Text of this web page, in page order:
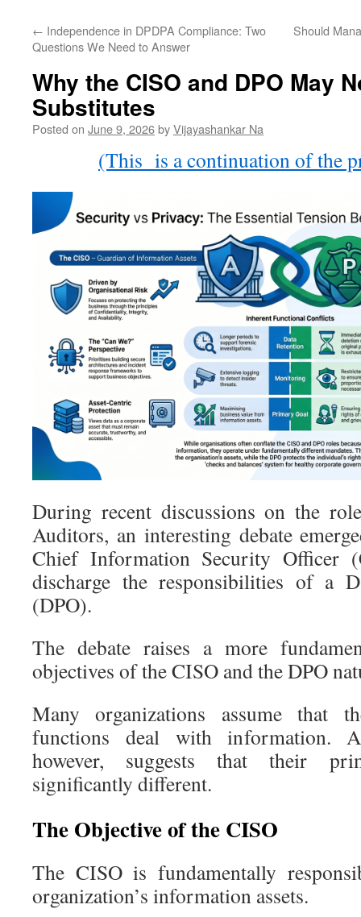
← Independence in DPDPA Compliance: Two
Questions We Need to Answer
Should
Why the CISO and DPO May
Substitutes
Posted on June 9, 2026byVijayashankar Na
(This is a continuation of the
During recent discussions on the
Auditors, an interesting debate
Chief Information Security Officer
discharge the responsibilities of a
(DPO).
The debate raises a more
objectives of the CISO and the DPO
Many organizations assume that
functions deal with information.
however, suggests that their
significantly different.
The Objective of the CISO
The CISO is fundamentally
organization’s information assets.